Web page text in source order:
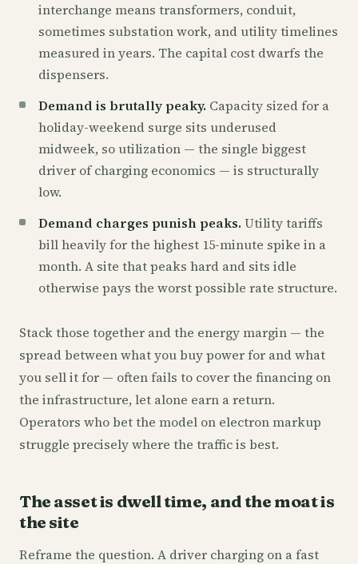
interchange means transformers, conduit,
sometimes substation work, and utility timelines
measured in years. The capital cost dwarfs the
dispensers.
Demand is brutally peaky. Capacity sized for a
holiday-weekend surge sits underused
midweek, so utilization — the single biggest
driver of charging economics — is structurally
low.
Demand charges punish peaks. Utility tariffs
bill heavily for the highest 15-minute spike in a
month. A site that peaks hard and sits idle
otherwise pays the worst possible rate structure.
Stack those together and the energy margin — the
spread between what you buy power for and what
you sell it for — often fails to cover the financing on
the infrastructure, let alone earn a return.
Operators who bet the model on electron markup
struggle precisely where the traffic is best.
The asset is dwell time, and the moat is
the site
Reframe the question. A driver charging on a fast